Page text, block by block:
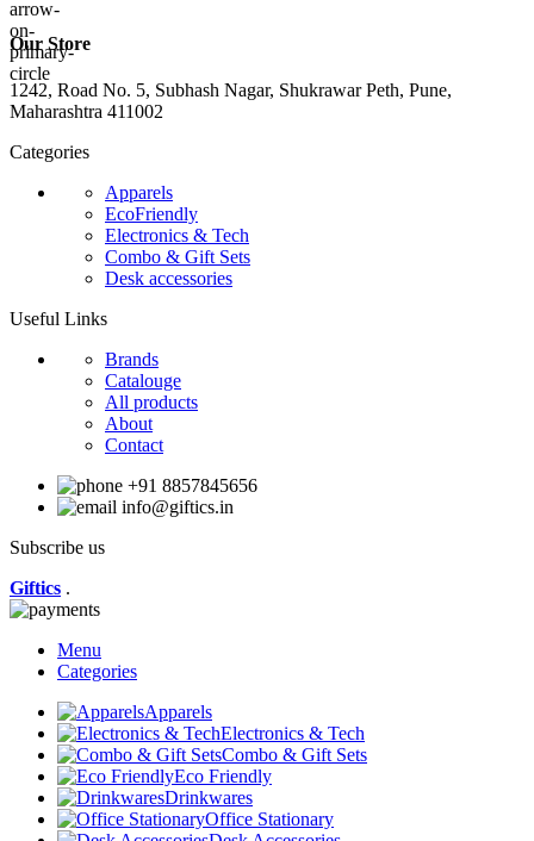
Our Store
1242, Road No. 5, Subhash Nagar, Shukrawar Peth, Pune,
Maharashtra 411002
Categories
Apparels
EcoFriendly
Electronics & Tech
Combo & Gift Sets
Desk accessories
Useful Links
Brands
Catalouge
All products
About
Contact
+91 8857845656
info@giftics.in
Subscribe us
Giftics .
Menu
Categories
Apparels
Electronics & Tech
Combo & Gift Sets
Eco Friendly
Drinkwares
Office Stationary